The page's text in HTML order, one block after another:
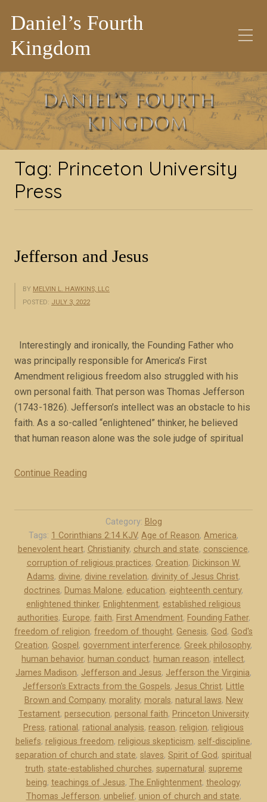
Daniel’s Fourth
Kingdom
Tag:Princeton
University Press
Tag: Princeton University
Press
Jefferson and Jesus
BY MELVIN L. HAWKINS, LLC
POSTED: JULY 3, 2022
Interestingly and ironically, the Founding Father who
was principally responsible for America’s First
Amendment religious freedom also struggled with his
own personal faith. That person was Thomas Jefferson
(1743-1826). Jefferson’s intellect was an obstacle to his
faith. As a so-called “enlightened” thinker, he believed
that human reason alone was the sole judge of spiritual
Continue Reading
f
e
r
s
o
a
n
d
J
e
s
u
”
Category: Blog
Tags: 1 Corinthians 2:14 KJV, Age of Reason, America,
benevolent heart, Christianity, church and state, conscience,
corruption of religious practices, Creation, Dickinson W.
Adams, divine, divine revelation, divinity of Jesus Christ,
doctrines, Dumas Malone, education, eighteenth century,
enlightened thinker, Enlightenment, established religious
authorities, Europe, faith, First Amendment, Founding Father,
freedom of religion, freedom of thought, Genesis, God, God's
Creation, Gospel , government interference, Greek philosophy,
human behavior, human conduct, human reason, intellect,
James Madison, Jefferson and Jesus, Jefferson the Virginia,
Jefferson's Extracts from the Gospels, Jesus Christ, Little
Brown and Company, morality, morals, natural laws, New
Testament, persecution, personal faith, Princeton University
Press, rational , rational analysis, reason, religion, religious
beliefs, religious freedom, religious skepticism, self-discipline,
separation of church and state, slaves, Spirit of God, spiritual
truth, state-established churches, supernatural , supreme
being, teachings of Jesus, The Enlightenment, theology,
Thomas Jefferson, unbelief, union of church and state,